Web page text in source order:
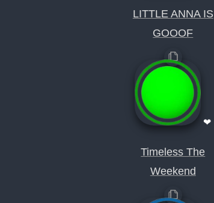
LITTLE ANNA IS
GOOOF
❤
Timeless The
Weekend